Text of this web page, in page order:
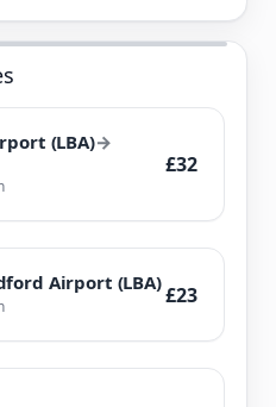
(LBA)→
£32
Airport (LBA)£23